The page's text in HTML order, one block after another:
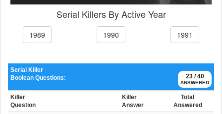
Serial Killers By Active Year
1989 1990 1991
23 / 40
ANSWERED
Serial Killer
Boolean Questions:
Killer
Question
Killer
Answer
Total
Answered